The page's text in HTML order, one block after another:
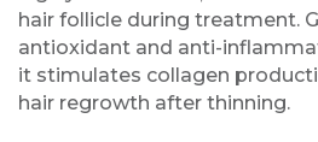
hair follicle during treatment.
antioxidant and anti-
it stimulates collagen
hair regrowth after thinning.